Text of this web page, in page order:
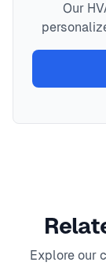
Our
Explore our